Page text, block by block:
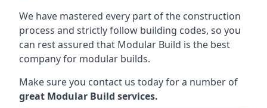
We have mastered every part of the construction
process and strictly follow building codes, so you
can rest assured that Modular Build is the best
company for modular builds.
Make sure you contact us today for a number of
great Modular Build services.